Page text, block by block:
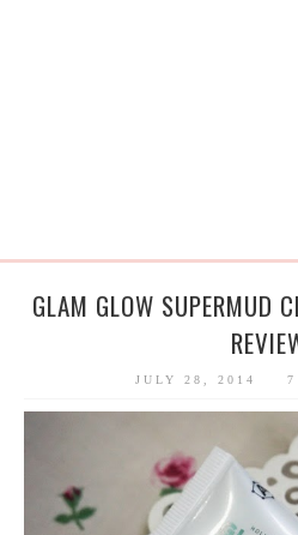
GLAM GLOW SUPERMUD
JULY 28, 2014 7